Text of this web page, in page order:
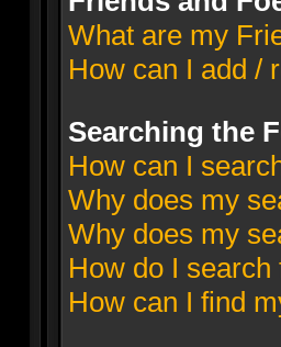
What are my
How can I add /
Searching the
How can I
Why does my
Why does my
How do I
How can I find